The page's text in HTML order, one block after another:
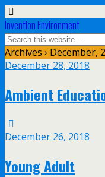
Invention Environment
Archives › December,
December 28, 2018
Ambient
December 26, 2018
Young Adult